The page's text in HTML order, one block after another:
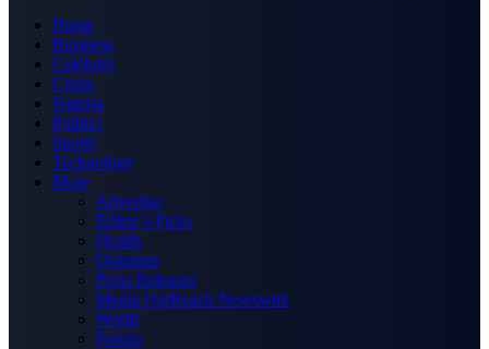
Home
Business
Celebrity
Crime
Nigeria
Politics
Sports
Technology
More
Advertise
Editor’s Picks
Health
Opinions
Press Releases
Media OutReach Newswire
World
Forum